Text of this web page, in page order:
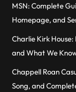
MSN: Complete
Homepage, and
Charlie Kirk
and What We
Chappell Roan
Song, and